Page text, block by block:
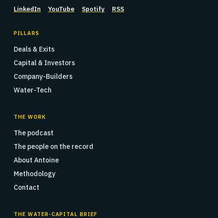
LinkedIn YouTube Spotify RSS
PILLARS
Deals & Exits
Capital & Investors
Company-Builders
Water-Tech
THE WORK
The podcast
The people on the record
About Antoine
Methodology
Contact
THE WATER-CAPITAL BRIEF